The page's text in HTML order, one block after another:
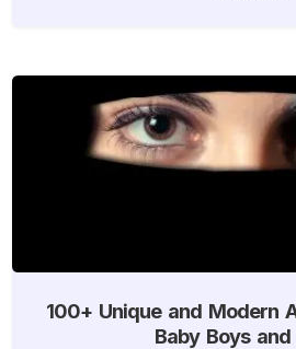
100+ Unique and Modern
Baby Boys and